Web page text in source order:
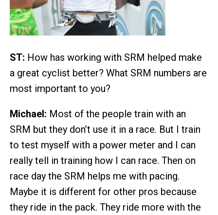
ST: How has working with SRM helped make
a great cyclist better? What SRM numbers are
most important to you?
Michael: Most of the people train with an
SRM but they don’t use it in a race. But I train
to test myself with a power meter and I can
really tell in training how I can race. Then on
race day the SRM helps me with pacing.
Maybe it is different for other pros because
they ride in the pack. They ride more with the